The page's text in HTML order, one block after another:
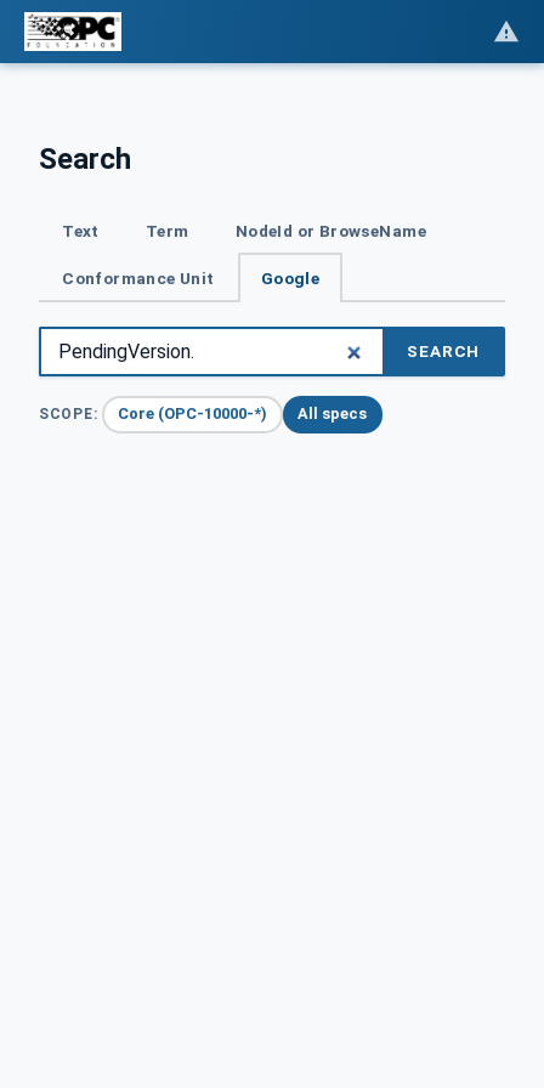
Search
Text Term NodeId or BrowseName
Conformance Unit Google
SEARCH
SCOPE: Core (OPC-10000-*) All specs